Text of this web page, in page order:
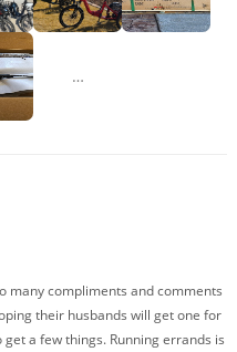
…
many compliments and comments
their husbands will get one for
a few things. Running errands is